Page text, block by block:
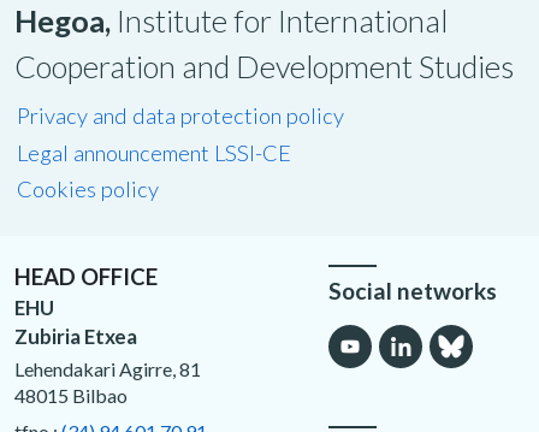
Hegoa, Institute for International
Cooperation and Development Studies
Privacy and data protection policy
Legal announcement LSSI-CE
Cookies policy
HEAD OFFICE
EHU
Zubiria Etxea
Lehendakari Agirre, 81
48015 Bilbao
Social networks